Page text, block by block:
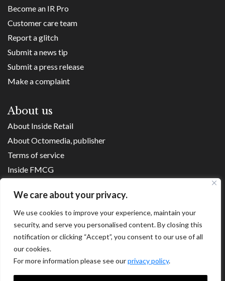
We care about your privacy.
We use cookies to improve your experience, maintain your
security, and serve you personalised content. By closing this
notification or clicking “Accept”, you consent to our use of all
our cookies.
For more information please see ourprivacy policy.
Become an IR Pro
Customer care team
Report a glitch
Submit a news tip
Submit a press release
Make a complaint
About us
About Inside Retail
About Octomedia, publisher
Terms of service
Inside FMCG
Franchise Executives
Internet Retailing
Retail Transformers
Shopping Centre News
Copyright ©2026